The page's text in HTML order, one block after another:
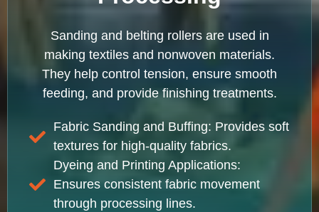
Sanding and belting rollers are used in
making textiles and nonwoven materials.
They help control tension, ensure smooth
feeding, and provide finishing treatments.
Fabric Sanding and Buffing: Provides soft
textures for high-quality fabrics.
Dyeing and Printing Applications:
Ensures consistent fabric movement
through processing lines.